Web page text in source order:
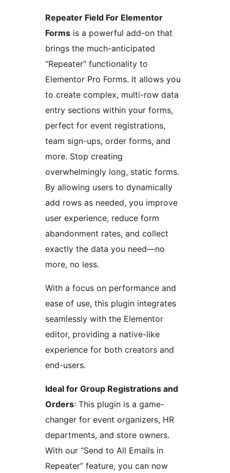
Repeater Field For Elementor
Forms is a powerful add-on that
brings the much-anticipated
“Repeater” functionality to
Elementor Pro Forms. It allows you
to create complex, multi-row data
entry sections within your forms,
perfect for event registrations,
team sign-ups, order forms, and
more. Stop creating
overwhelmingly long, static forms.
By allowing users to dynamically
add rows as needed, you improve
user experience, reduce form
abandonment rates, and collect
exactly the data you need—no
more, no less.
With a focus on performance and
ease of use, this plugin integrates
seamlessly with the Elementor
editor, providing a native-like
experience for both creators and
end-users.
Ideal for Group Registrations and
Orders: This plugin is a game-
changer for event organizers, HR
departments, and store owners.
With our “Send to All Emails in
Repeater” feature, you can now